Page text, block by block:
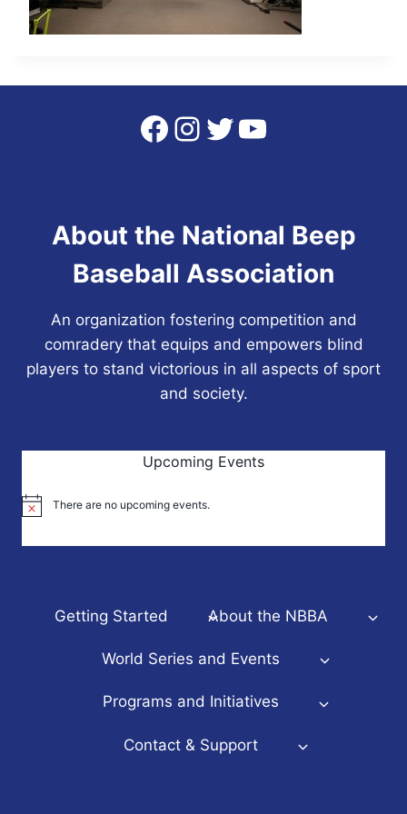
Facebook
Instagram
Twitter
YouTube
About the National Beep
Baseball Association
An organization fostering competition and
comradery that equips and empowers blind
players to stand victorious in all aspects of sport
and society.
Upcoming Events
Notice There are no upcoming events.
Getting Started About the NBBA
World Series and Events
Programs and Initiatives
Contact & Support